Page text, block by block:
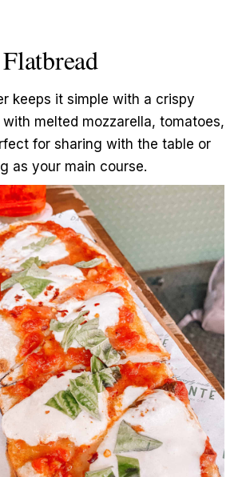
keeps it simple with a crispy
melted mozzarella, tomatoes,
for sharing with the table or
as your main course.